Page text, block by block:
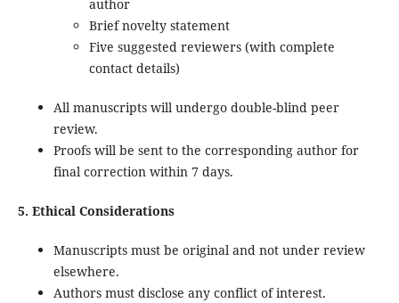
author
Brief novelty statement
Five suggested reviewers (with complete
contact details)
All manuscripts will undergo double-blind peer
review.
Proofs will be sent to the corresponding author for
final correction within 7 days.
5. Ethical Considerations
Manuscripts must be original and not under review
elsewhere.
Authors must disclose any conflict of interest.